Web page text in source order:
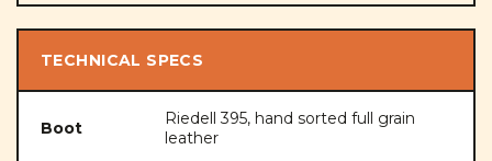
TECHNICAL SPECS
Boot
Riedell 395, hand sorted full grain
leather